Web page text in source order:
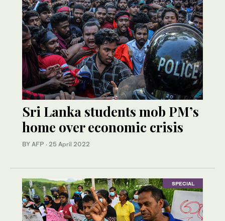
Sri Lanka students mob PM’s
home over economic crisis
BY AFP · 25 April 2022
SPECIAL